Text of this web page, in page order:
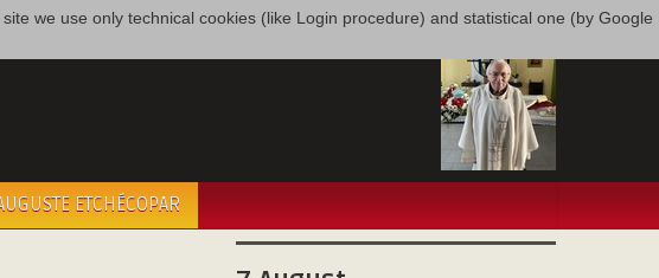
we use only technical cookies (like Login procedure) and statistical one (by Google
ETCHÉCOPAR